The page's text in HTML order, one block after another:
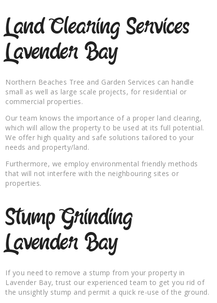
Land Clearing Services
Lavender Bay
Northern Beaches Tree and Garden Services can handle
small as well as large scale projects, for residential or
commercial properties.
Our team knows the importance of a proper land clearing,
which will allow the property to be used at its full potential.
We offer high quality and safe solutions tailored to your
needs and property/land.
Furthermore, we employ environmental friendly methods
that will not interfere with the neighbouring sites or
properties.
Stump Grinding
Lavender Bay
If you need to remove a stump from your property in
Lavender Bay, trust our experienced team to get you rid of
the unsightly stump and permit a quick re-use of the ground.